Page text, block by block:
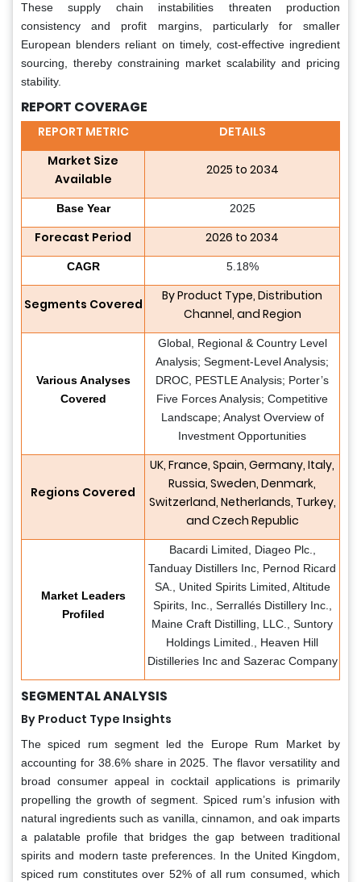
These supply chain instabilities threaten production
consistency and profit margins, particularly for smaller
European blenders reliant on timely, cost-effective ingredient
sourcing, thereby constraining market scalability and pricing
stability.
REPORT COVERAGE
REPORT METRIC
DETAILS
Market Size
Available
2025 to 2034
Base Year 2025
Forecast Period 2026 to 2034
CAGR 5.18%
Segments Covered
By Product Type, Distribution
Channel, and Region
Various Analyses
Covered
Global, Regional & Country Level
Analysis; Segment-Level Analysis;
DROC, PESTLE Analysis; Porter’s
Five Forces Analysis; Competitive
Landscape; Analyst Overview of
Investment Opportunities
Regions Covered
UK, France, Spain, Germany, Italy,
Russia, Sweden, Denmark,
Switzerland, Netherlands, Turkey,
and Czech Republic
Market Leaders
Profiled
Bacardi Limited, Diageo Plc.,
Tanduay Distillers Inc, Pernod Ricard
SA., United Spirits Limited, Altitude
Spirits, Inc., Serrallés Distillery Inc.,
Maine Craft Distilling, LLC., Suntory
Holdings Limited., Heaven Hill
Distilleries Inc and Sazerac Company
SEGMENTAL ANALYSIS
By Product Type Insights
The spiced rum segment led the Europe Rum Market by
accounting for 38.6% share in 2025. The flavor versatility and
broad consumer appeal in cocktail applications is primarily
propelling the growth of segment. Spiced rum’s infusion with
natural ingredients such as vanilla, cinnamon, and oak imparts
a palatable profile that bridges the gap between traditional
spirits and modern taste preferences. In the United Kingdom,
spiced rum constitutes over 52% of all rum consumed, which